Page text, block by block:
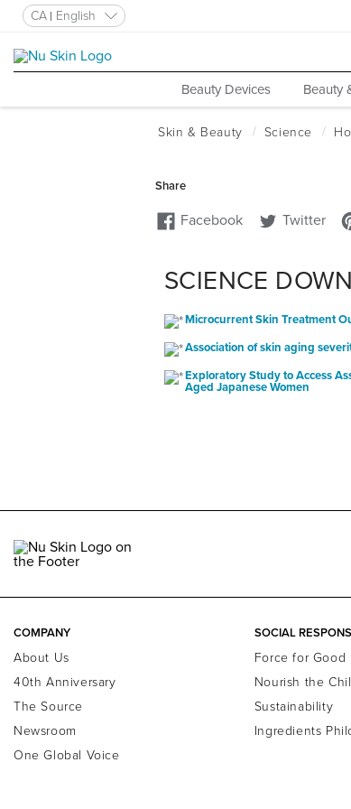
CA English
Beauty Devices Beauty
SCIENCE
Microcurrent Skin Treatment
Association of skin aging
Exploratory Study to Access
Aged Japanese Women
COMPANY
About Us
40th Anniversary
The Source
Newsroom
One Global Voice
SOCIAL
Force for Good
Nourish the
Sustainability
Ingredients